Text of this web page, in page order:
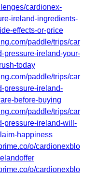
cardionex-
ireland-ingredients-
effects-or-price
paddle/trips/car
pressure-ireland-your-
today
paddle/trips/car
pressure-ireland-
before-buying
paddle/trips/car
pressure-ireland-will-
happiness
o/cardionexblo
o/cardionexblo